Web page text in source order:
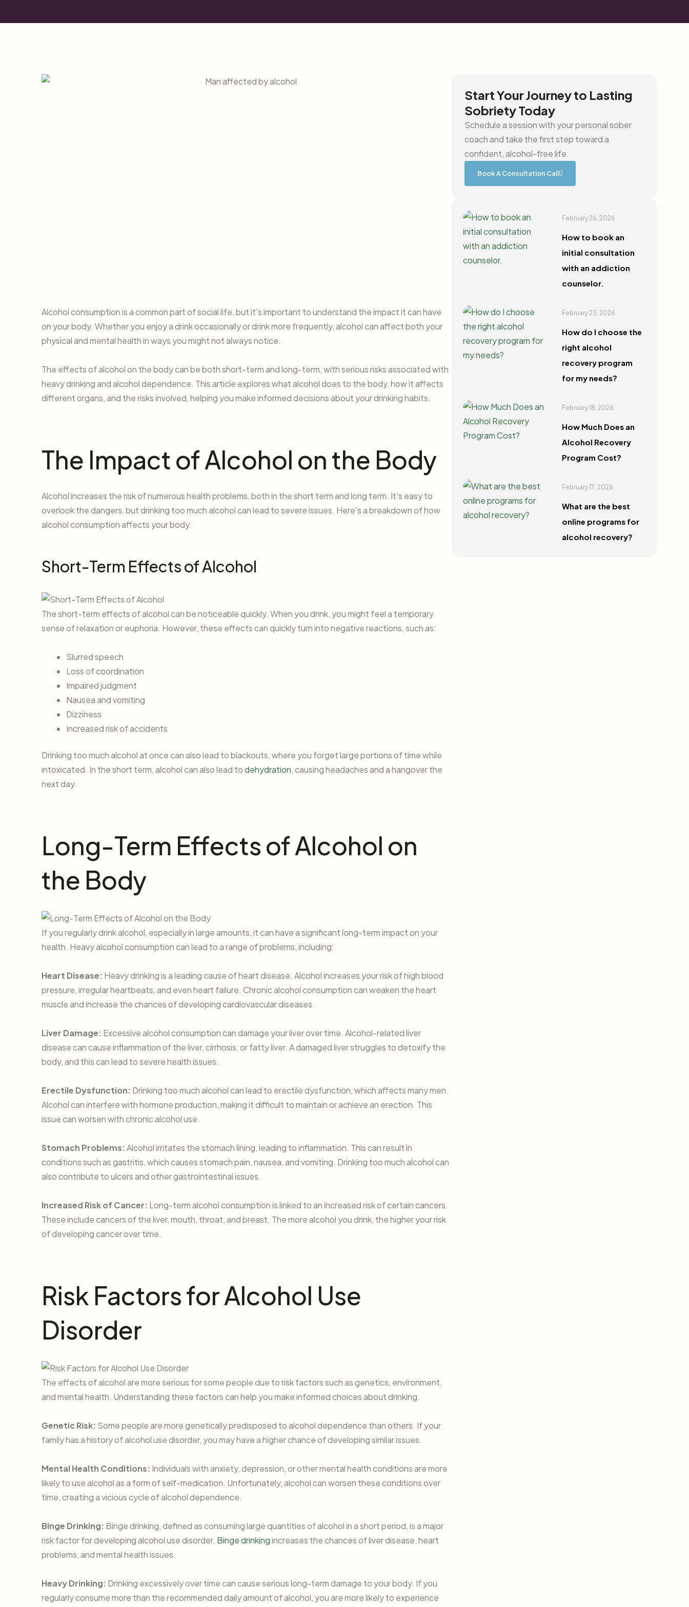
Alcohol consumption is a common part of social life, but it’s important to understand the impact it can have
on your body. Whether you enjoy a drink occasionally or drink more frequently, alcohol can affect both your
physical and mental health in ways you might not always notice.
The effects of alcohol on the body can be both short-term and long-term, with serious risks associated with
heavy drinking and alcohol dependence. This article explores what alcohol does to the body, how it affects
different organs, and the risks involved, helping you make informed decisions about your drinking habits.
The Impact of Alcohol on the Body
Alcohol increases the risk of numerous health problems, both in the short term and long term. It’s easy to
overlook the dangers, but drinking too much alcohol can lead to severe issues. Here’s a breakdown of how
alcohol consumption affects your body.
Short-Term Effects of Alcohol
The short-term effects of alcohol can be noticeable quickly. When you drink, you might feel a temporary
sense of relaxation or euphoria. However, these effects can quickly turn into negative reactions, such as:
Slurred speech
Loss of coordination
Impaired judgment
Nausea and vomiting
Dizziness
Increased risk of accidents
Drinking too much alcohol at once can also lead to blackouts, where you forget large portions of time while
intoxicated. In the short term, alcohol can also lead todehydration, causing headaches and a hangover the
next day.
Long-Term Effects of Alcohol on
the Body
If you regularly drink alcohol, especially in large amounts, it can have a significant long-term impact on your
health. Heavy alcohol consumption can lead to a range of problems, including:
Heart Disease: Heavy drinking is a leading cause of heart disease. Alcohol increases your risk of high blood
pressure, irregular heartbeats, and even heart failure. Chronic alcohol consumption can weaken the heart
muscle and increase the chances of developing cardiovascular diseases.
Liver Damage: Excessive alcohol consumption can damage your liver over time. Alcohol-related liver
disease can cause inflammation of the liver, cirrhosis, or fatty liver. A damaged liver struggles to detoxify the
body, and this can lead to severe health issues.
Erectile Dysfunction: Drinking too much alcohol can lead to erectile dysfunction, which affects many men.
Alcohol can interfere with hormone production, making it difficult to maintain or achieve an erection. This
issue can worsen with chronic alcohol use.
Stomach Problems: Alcohol irritates the stomach lining, leading to inflammation. This can result in
conditions such as gastritis, which causes stomach pain, nausea, and vomiting. Drinking too much alcohol can
also contribute to ulcers and other gastrointestinal issues.
Increased Risk of Cancer: Long-term alcohol consumption is linked to an increased risk of certain cancers.
These include cancers of the liver, mouth, throat, and breast. The more alcohol you drink, the higher your risk
of developing cancer over time.
Risk Factors for Alcohol Use
Disorder
The effects of alcohol are more serious for some people due to risk factors such as genetics, environment,
and mental health. Understanding these factors can help you make informed choices about drinking.
Genetic Risk: Some people are more genetically predisposed to alcohol dependence than others. If your
family has a history of alcohol use disorder, you may have a higher chance of developing similar issues.
Mental Health Conditions: Individuals with anxiety, depression, or other mental health conditions are more
likely to use alcohol as a form of self-medication. Unfortunately, alcohol can worsen these conditions over
time, creating a vicious cycle of alcohol dependence.
Binge Drinking: Binge drinking, defined as consuming large quantities of alcohol in a short period, is a major
risk factor for developing alcohol use disorder. Binge drinkingincreases the chances of liver disease, heart
problems, and mental health issues.
Heavy Drinking: Drinking excessively over time can cause serious long-term damage to your body. If you
regularly consume more than the recommended daily amount of alcohol, you are more likely to experience
Start Your Journey to Lasting
Sobriety Today
Schedule a session with your personal sober
coach and take the first step toward a
confident, alcohol-free life.
Book A Consultation Call
February 26, 2026
How to book an
initial consultation
with an addiction
counselor.
February 23, 2026
How do I choose the
right alcohol
recovery program
for my needs?
February 18, 2026
How Much Does an
Alcohol Recovery
Program Cost?
February 17, 2026
What are the best
online programs for
alcohol recovery?